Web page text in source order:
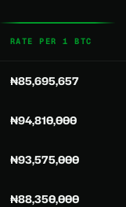
RATE PER 1 BTC
₦85,695,657
₦94,810,000
₦93,575,000
₦88,350,000